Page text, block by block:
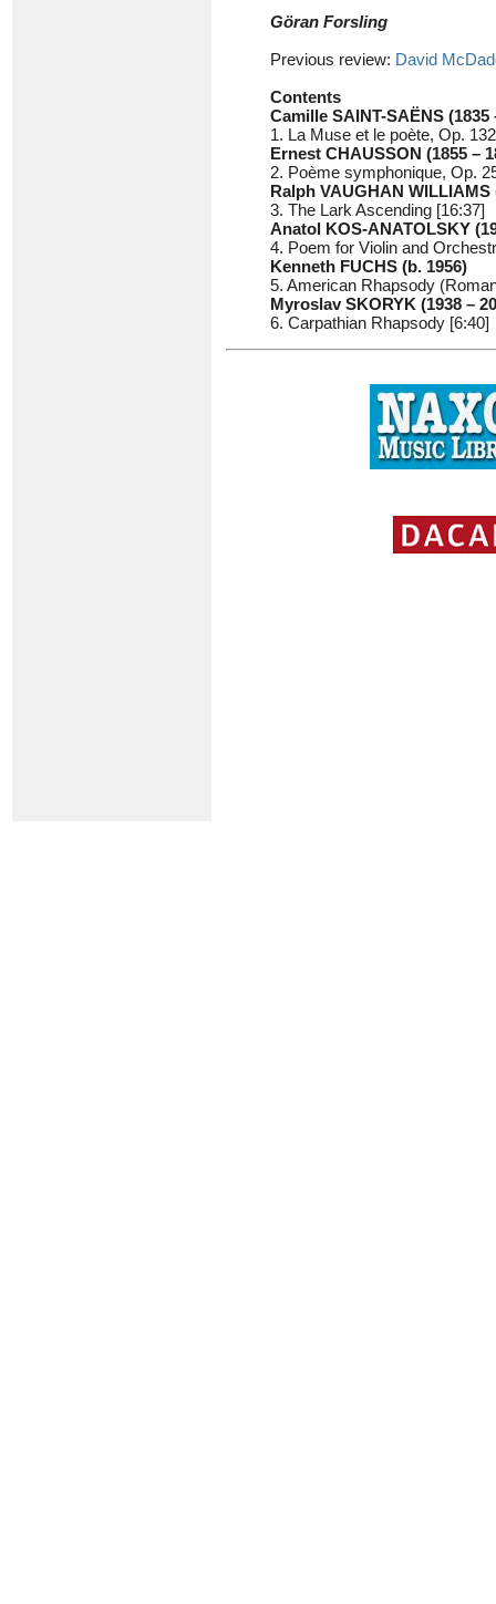
Göran Forsling
Previous review: David
Contents
Camille SAINT-SAËNS (1835
1. La Muse et le poète, Op.
Ernest CHAUSSON (1855 –
2. Poème symphonique, Op.
Ralph VAUGHAN WILLIAMS
3. The Lark Ascending [16:37]
Anatol KOS-ANATOLSKY
4. Poem for Violin and
Kenneth FUCHS (b. 1956)
5. American Rhapsody
Myroslav SKORYK (1938 –
6. Carpathian Rhapsody [6:40]